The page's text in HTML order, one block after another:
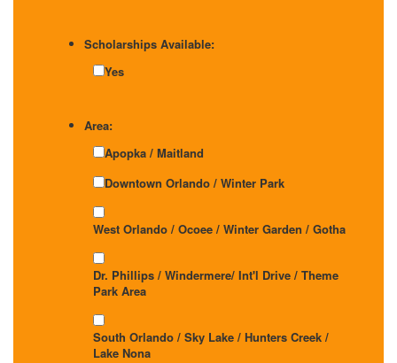
Scholarships Available:
Yes
Area:
Apopka / Maitland
Downtown Orlando / Winter Park
West Orlando / Ocoee / Winter Garden / Gotha
Dr. Phillips / Windermere/ Int'l Drive / Theme
Park Area
South Orlando / Sky Lake / Hunters Creek /
Lake Nona